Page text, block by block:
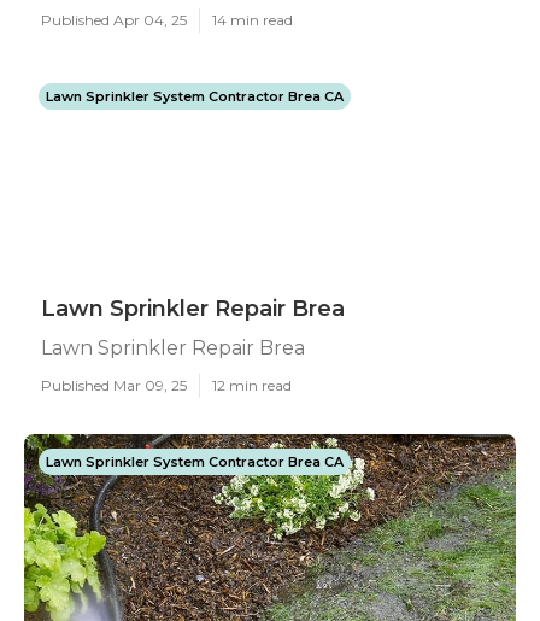
Published Apr 04, 25 14 min read
Lawn Sprinkler System Contractor Brea CA
Lawn Sprinkler Repair Brea
Lawn Sprinkler Repair Brea
Published Mar 09, 25 12 min read
Lawn Sprinkler System Contractor Brea CA